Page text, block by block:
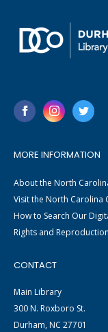
MORE INFORMATION
About the North
Visit the North Carolina
How to Search Our
Rights and
CONTACT
Main Library
300 N. Roxboro St.
Durham, NC 27701